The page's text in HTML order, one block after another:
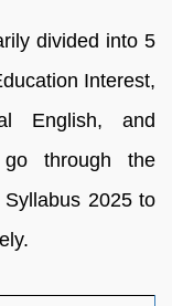
divided into 5
Interest,
English, and
go through the
2025 to